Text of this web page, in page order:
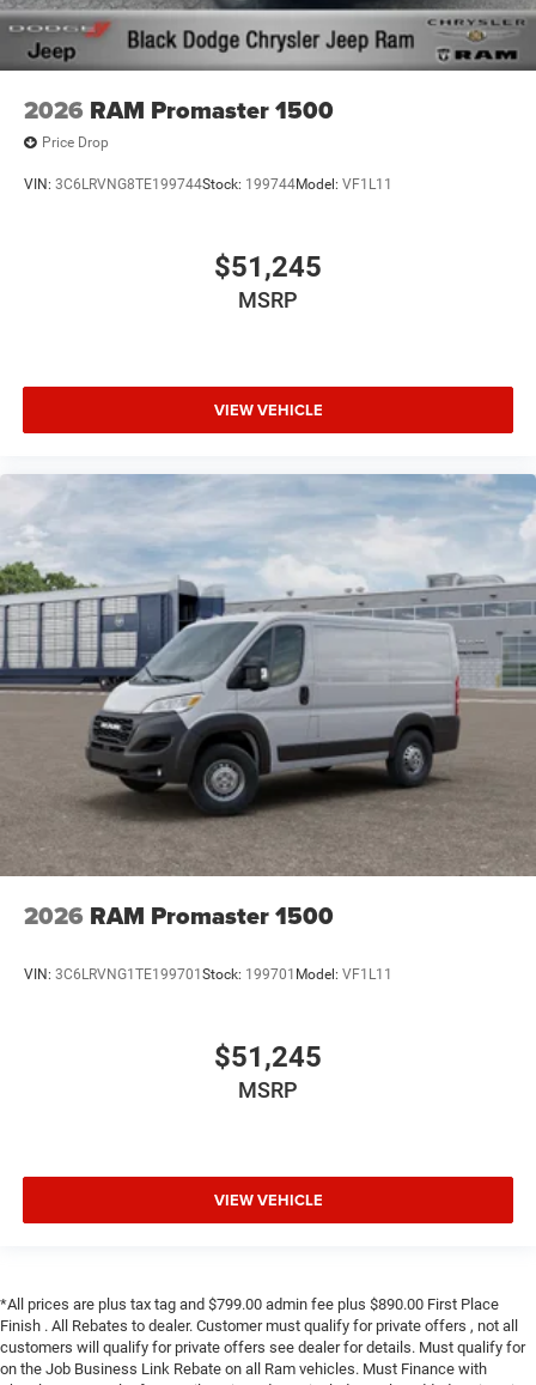
2026 RAM Promaster 1500
Price Drop
VIN: 3C6LRVNG8TE199744Stock: 199744Model: VF1L11
$51,245
MSRP
VIEW VEHICLE
2026 RAM Promaster 1500
VIN: 3C6LRVNG1TE199701 Stock: 199701 Model: VF1L11
$51,245
MSRP
VIEW VEHICLE
*All prices are plus tax tag and $799.00 admin fee plus $890.00 First Place
Finish . All Rebates to dealer. Customer must qualify for private offers , not all
customers will qualify for private offers see dealer for details. Must qualify for
on the Job Business Link Rebate on all Ram vehicles. Must Finance with